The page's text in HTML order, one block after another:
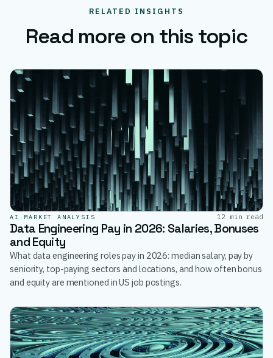
RELATED INSIGHTS
Read more on this topic
AI MARKET ANALYSIS 12 min read
Data Engineering Pay in 2026: Salaries, Bonuses
and Equity
What data engineering roles pay in 2026: median salary, pay by
seniority, top-paying sectors and locations, and how often bonus
and equity are mentioned in US job postings.